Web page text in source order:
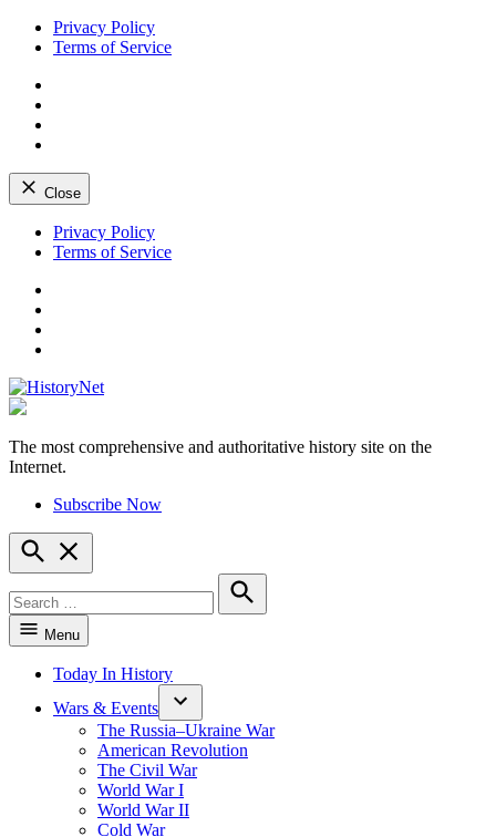
Privacy Policy
Terms of Service
Close
Skip
Privacy Policy
Terms of Service
HistoryNet
The most comprehensive and authoritative history site on the
Internet.
Subscribe Now
Open
Search
for:
Search
Menu
Today In History
Wars & Events
The Russia–Ukraine War
American Revolution
The Civil War
World War I
World War II
Cold War